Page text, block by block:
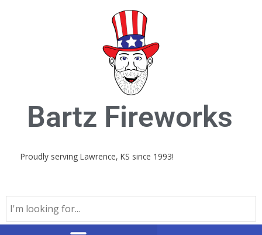
Bartz Fireworks
Proudly serving Lawrence, KS since 1993!